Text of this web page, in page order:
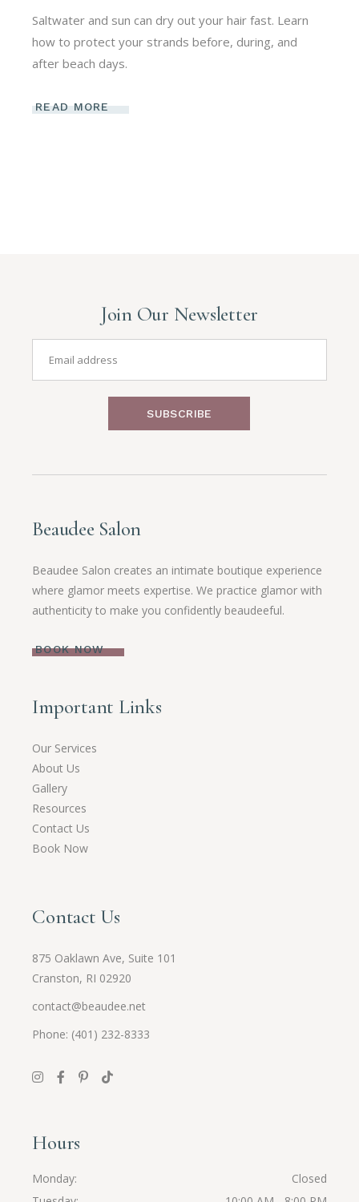
Saltwater and sun can dry out your hair fast. Learn
how to protect your strands before, during, and
after beach days.
READ MORE
Join Our Newsletter
SUBSCRIBE
Beaudee Salon
Beaudee Salon creates an intimate boutique experience
where glamor meets expertise. We practice glamor with
authenticity to make you confidently beaudeeful.
BOOK NOW
Important Links
Our Services
About Us
Gallery
Resources
Contact Us
Book Now
Contact Us
875 Oaklawn Ave, Suite 101
Cranston, RI 02920
contact@beaudee.net
Phone: (401) 232-8333
Hours
Monday
Closed